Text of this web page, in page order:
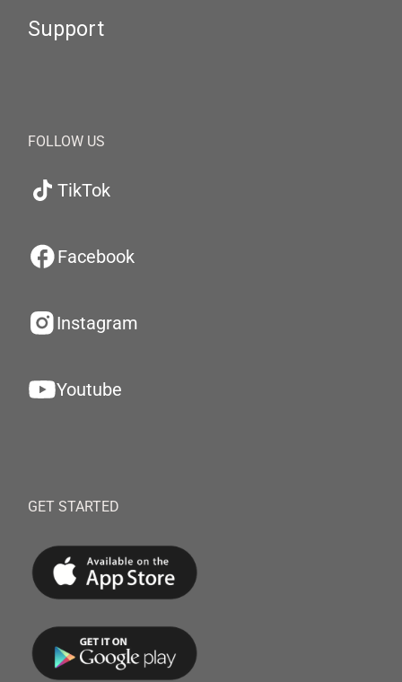
Support
FOLLOW US
TikTok
Facebook
Instagram
Youtube
GET STARTED